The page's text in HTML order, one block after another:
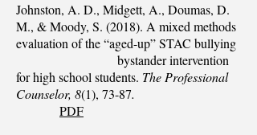
Johnston, A. D., Midgett, A., Doumas, D.
M., & Moody, S. (2018). A mixed methods
evaluation of the “aged-up” STAC bullying
bystander intervention
for high school students. The Professional
Counselor, 8(1), 73-87.
PDF